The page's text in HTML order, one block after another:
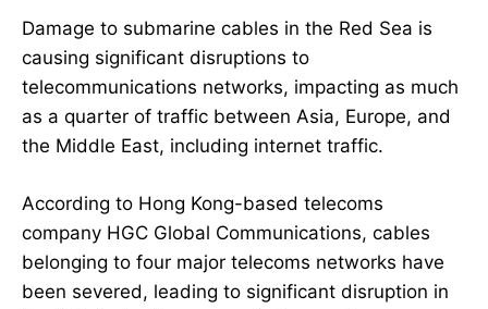
Damage to submarine cables in the Red Sea is
causing significant disruptions to
telecommunications networks, impacting as much
as a quarter of traffic between Asia, Europe, and
the Middle East, including internet traffic.
According to Hong Kong-based telecoms
company HGC Global Communications, cables
belonging to four major telecoms networks have
been severed, leading to significant disruption in